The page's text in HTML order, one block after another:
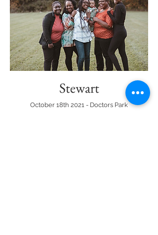
Stewart
October 18th 2021 - Doctors Park